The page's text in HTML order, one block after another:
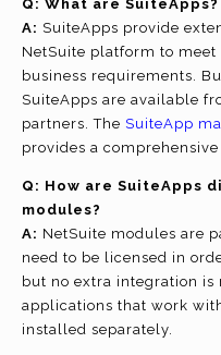
Q: What are SuiteApps?
A: SuiteApps provide
NetSuite platform to
business requirements.
SuiteApps are available
partners. The SuiteApp
provides a
Q: How are SuiteApps
modules?
A: NetSuite modules are
need to be licensed in
but no extra integration is
applications that work
installed separately.